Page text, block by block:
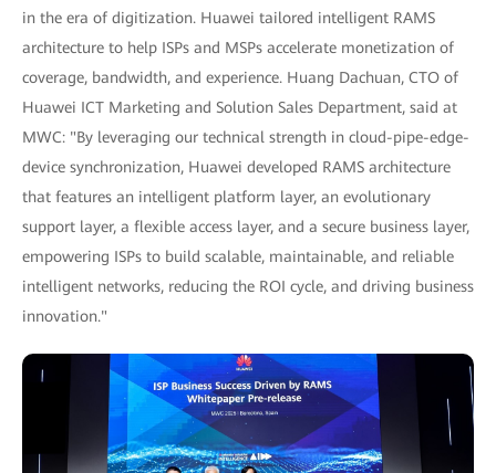
in the era of digitization. Huawei tailored intelligent RAMS
architecture to help ISPs and MSPs accelerate monetization of
coverage, bandwidth, and experience. Huang Dachuan, CTO of
Huawei ICT Marketing and Solution Sales Department, said at
MWC: "By leveraging our technical strength in cloud-pipe-edge-
device synchronization, Huawei developed RAMS architecture
that features an intelligent platform layer, an evolutionary
support layer, a flexible access layer, and a secure business layer,
empowering ISPs to build scalable, maintainable, and reliable
intelligent networks, reducing the ROI cycle, and driving business
innovation."